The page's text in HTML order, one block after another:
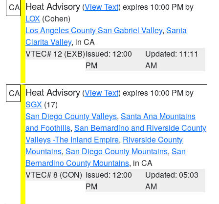
CA Heat Advisory (View Text) expires 10:00 PM by
LOX (Cohen)
Los Angeles County San Gabriel Valley, Santa
Clarita Valley, in CA
VTEC# 12 (EXB)Issued: 12:00
PM
Updated: 11:11
AM
CA Heat Advisory (View Text) expires 10:00 PM by
SGX (17)
San Diego County Valleys, Santa Ana Mountains
and Foothills, San Bernardino and Riverside County
Valleys -The Inland Empire, Riverside County
Mountains, San Diego County Mountains, San
Bernardino County Mountains, in CA
VTEC# 8 (CON) Issued: 12:00
PM
Updated: 05:03
AM